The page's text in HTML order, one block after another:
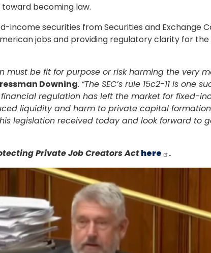
becoming law.
income securities from Securities and Exchange
jobs and providing regulatory clarity for the
must be fit for purpose or risk harming the very
Downing. “The SEC’s rule 15c2-11 is one
regulation has left the market for fixed-
liquidity and harm to private capital
legislation received today and look forward to
Private Job Creators Acthere
.